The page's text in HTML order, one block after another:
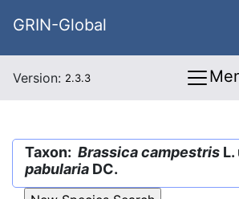
GRIN-Global
Version: 2.3.3
Taxon: Brassica campestris
pabularia DC.